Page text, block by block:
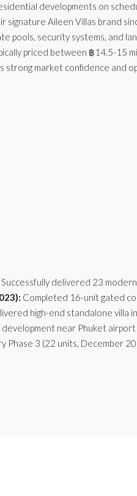
developments on
signature Aileen Villas brand
pools, security systems, and
priced between ฿14.5-15
strong market confidence and
Successfully delivered 23
Completed 16-unit gated
high-end standalone villa
near Phuket
Phase 3 (22 units, December